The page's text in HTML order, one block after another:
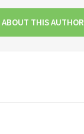
ABOUT THIS AUTHOR